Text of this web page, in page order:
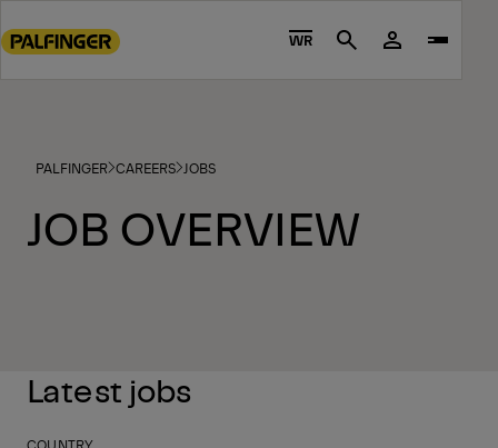
to
footer
WR Search
PALFINGER CAREERS JOBS
JOB OVERVIEW
Latest jobs